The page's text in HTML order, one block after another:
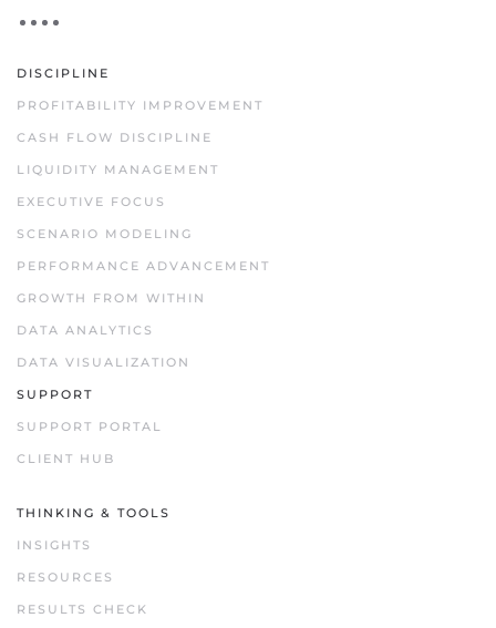
DISCIPLINE
PROFITABILITY IMPROVEMENT
CASH FLOW DISCIPLINE
LIQUIDITY MANAGEMENT
EXECUTIVE FOCUS
SCENARIO MODELING
PERFORMANCE ADVANCEMENT
GROWTH FROM WITHIN
DATA ANALYTICS
DATA VISUALIZATION
SUPPORT
SUPPORT PORTAL
CLIENT HUB
THINKING & TOOLS
INSIGHTS
RESOURCES
RESULTS CHECK